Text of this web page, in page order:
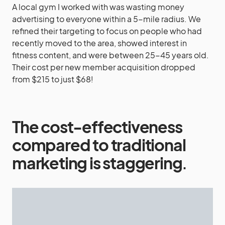
A local gym I worked with was wasting money
advertising to everyone within a 5-mile radius. We
refined their targeting to focus on people who had
recently moved to the area, showed interest in
fitness content, and were between 25-45 years old.
Their cost per new member acquisition dropped
from $215 to just $68!
The cost-effectiveness
compared to traditional
marketing is staggering.